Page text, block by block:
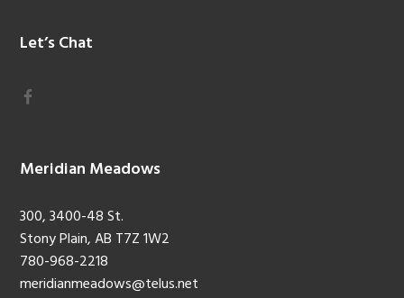
Let’s Chat
Meridian Meadows
300, 3400-48 St.
Stony Plain, AB T7Z 1W2
780-968-2218
meridianmeadows@telus.net